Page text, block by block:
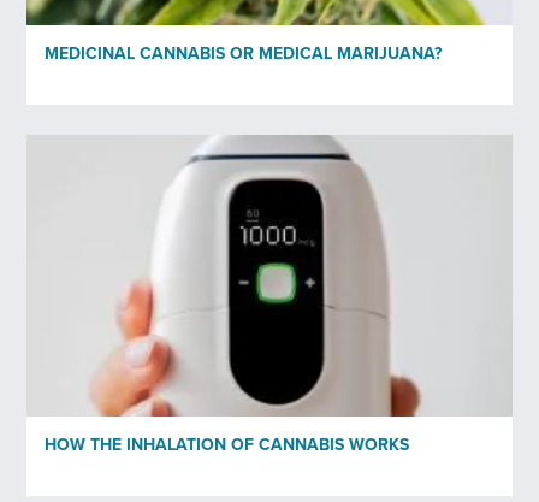
MEDICINAL CANNABIS OR MEDICAL MARIJUANA?
HOW THE INHALATION OF CANNABIS WORKS